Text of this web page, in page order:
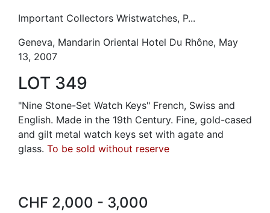
Important Collectors Wristwatches, P...
Geneva, Mandarin Oriental Hotel Du Rhône, May
13, 2007
LOT 349
"Nine Stone-Set Watch Keys" French, Swiss and
English. Made in the 19th Century. Fine, gold-cased
and gilt metal watch keys set with agate and
glass. To be sold without reserve
CHF 2,000 - 3,000